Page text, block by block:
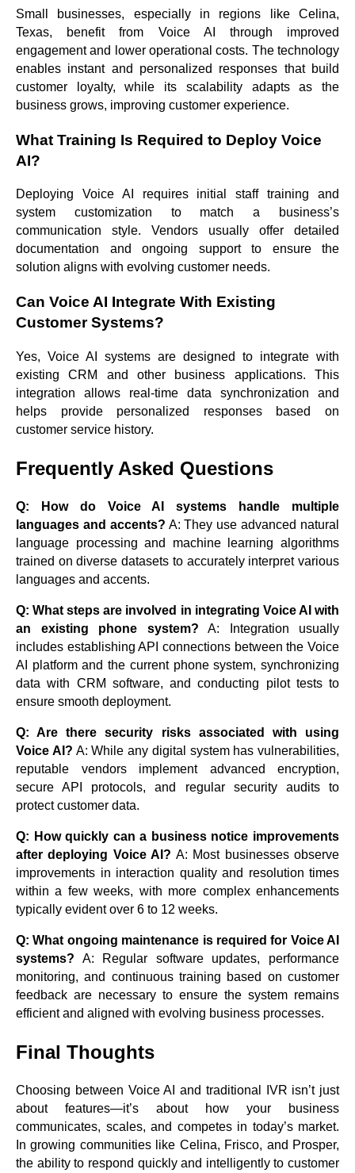
Small businesses, especially in regions like Celina,
Texas, benefit from Voice AI through improved
engagement and lower operational costs. The technology
enables instant and personalized responses that build
customer loyalty, while its scalability adapts as the
business grows, improving customer experience.
What Training Is Required to Deploy Voice
AI?
Deploying Voice AI requires initial staff training and
system customization to match a business’s
communication style. Vendors usually offer detailed
documentation and ongoing support to ensure the
solution aligns with evolving customer needs.
Can Voice AI Integrate With Existing
Customer Systems?
Yes, Voice AI systems are designed to integrate with
existing CRM and other business applications. This
integration allows real-time data synchronization and
helps provide personalized responses based on
customer service history.
Frequently Asked Questions
Q: How do Voice AI systems handle multiple
languages and accents? A: They use advanced natural
language processing and machine learning algorithms
trained on diverse datasets to accurately interpret various
languages and accents.
Q: What steps are involved in integrating Voice AI with
an existing phone system? A: Integration usually
includes establishing API connections between the Voice
AI platform and the current phone system, synchronizing
data with CRM software, and conducting pilot tests to
ensure smooth deployment.
Q: Are there security risks associated with using
Voice AI? A: While any digital system has vulnerabilities,
reputable vendors implement advanced encryption,
secure API protocols, and regular security audits to
protect customer data.
Q: How quickly can a business notice improvements
after deploying Voice AI? A: Most businesses observe
improvements in interaction quality and resolution times
within a few weeks, with more complex enhancements
typically evident over 6 to 12 weeks.
Q: What ongoing maintenance is required for Voice AI
systems? A: Regular software updates, performance
monitoring, and continuous training based on customer
feedback are necessary to ensure the system remains
efficient and aligned with evolving business processes.
Final Thoughts
Choosing between Voice AI and traditional IVR isn’t just
about features—it’s about how your business
communicates, scales, and competes in today’s market.
In growing communities like Celina, Frisco, and Prosper,
the ability to respond quickly and intelligently to customer